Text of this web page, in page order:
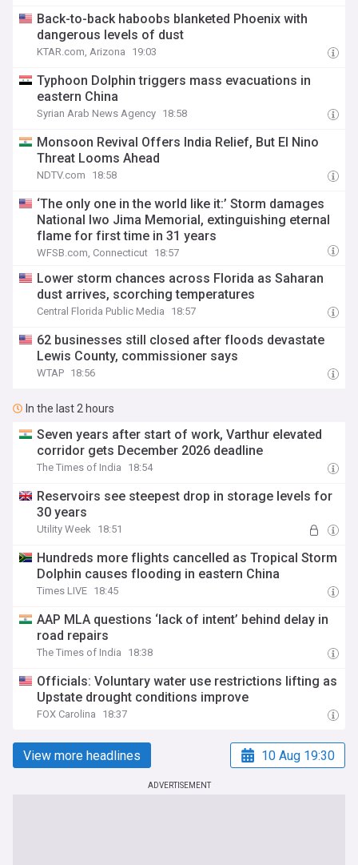
Back-to-back haboobs blanketed Phoenix with
dangerous levels of dust
KTAR.com, Arizona 19:03
Typhoon Dolphin triggers mass evacuations in
eastern China
Syrian Arab News Agency 18:58
Monsoon Revival Offers India Relief, But El Nino
Threat Looms Ahead
NDTV.com 18:58
‘The only one in the world like it:’ Storm damages
National Iwo Jima Memorial, extinguishing eternal
flame for first time in 31 years
WFSB.com, Connecticut 18:57
Lower storm chances across Florida as Saharan
dust arrives, scorching temperatures
Central Florida Public Media 18:57
62 businesses still closed after floods devastate
Lewis County, commissioner says
WTAP 18:56
In the last 2 hours
Seven years after start of work, Varthur elevated
corridor gets December 2026 deadline
The Times of India 18:54
Reservoirs see steepest drop in storage levels for
30 years
Utility Week 18:51
Hundreds more flights cancelled as Tropical Storm
Dolphin causes flooding in eastern China
Times LIVE 18:45
AAP MLA questions ‘lack of intent’ behind delay in
road repairs
The Times of India 18:38
Officials: Voluntary water use restrictions lifting as
Upstate drought conditions improve
FOX Carolina 18:37
View more headlines 10 Aug 19:30
ADVERTISEMENT